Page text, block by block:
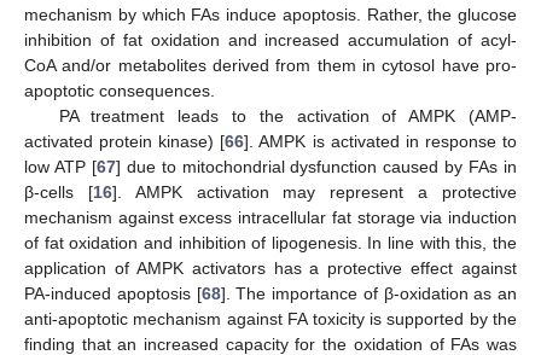
mechanism by which FAs induce apoptosis. Rather, the glucose
inhibition of fat oxidation and increased accumulation of acyl-
CoA and/or metabolites derived from them in cytosol have pro-
apoptotic consequences.
PA treatment leads to the activation of AMPK (AMP-
activated protein kinase) [66]. AMPK is activated in response to
low ATP [67] due to mitochondrial dysfunction caused by FAs in
β-cells [16]. AMPK activation may represent a protective
mechanism against excess intracellular fat storage via induction
of fat oxidation and inhibition of lipogenesis. In line with this, the
application of AMPK activators has a protective effect against
PA-induced apoptosis [68]. The importance of β-oxidation as an
anti-apoptotic mechanism against FA toxicity is supported by the
finding that an increased capacity for the oxidation of FAs was